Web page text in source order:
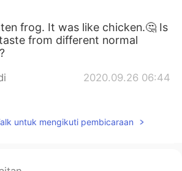
frog. It was like chicken.🤔 Is
taste from different normal
2020.09.26 06:44
untuk mengikuti pembicaraan